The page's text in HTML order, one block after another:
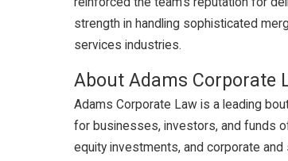
strength in handling sophisticated
services industries.
About Adams Corporate
Adams Corporate Law is a leading
for businesses, investors, and funds
equity investments, and corporate